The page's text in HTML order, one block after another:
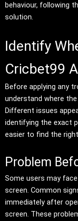
behaviour, following
solution.
Identify
Cricbet99
Before applying any
understand where
Different issues
identifying the exact
easier to find the
Problem
Some users may
screen. Common
immediately after
screen. These